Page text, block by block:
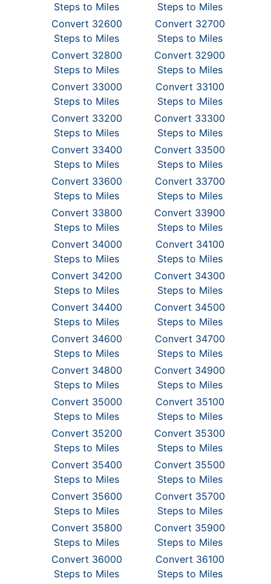
Steps to Miles
Steps to Miles
Convert 32600
Steps to Miles
Convert 32700
Steps to Miles
Convert 32800
Steps to Miles
Convert 32900
Steps to Miles
Convert 33000
Steps to Miles
Convert 33100
Steps to Miles
Convert 33200
Steps to Miles
Convert 33300
Steps to Miles
Convert 33400
Steps to Miles
Convert 33500
Steps to Miles
Convert 33600
Steps to Miles
Convert 33700
Steps to Miles
Convert 33800
Steps to Miles
Convert 33900
Steps to Miles
Convert 34000
Steps to Miles
Convert 34100
Steps to Miles
Convert 34200
Steps to Miles
Convert 34300
Steps to Miles
Convert 34400
Steps to Miles
Convert 34500
Steps to Miles
Convert 34600
Steps to Miles
Convert 34700
Steps to Miles
Convert 34800
Steps to Miles
Convert 34900
Steps to Miles
Convert 35000
Steps to Miles
Convert 35100
Steps to Miles
Convert 35200
Steps to Miles
Convert 35300
Steps to Miles
Convert 35400
Steps to Miles
Convert 35500
Steps to Miles
Convert 35600
Steps to Miles
Convert 35700
Steps to Miles
Convert 35800
Steps to Miles
Convert 35900
Steps to Miles
Convert 36000
Steps to Miles
Convert 36100
Steps to Miles